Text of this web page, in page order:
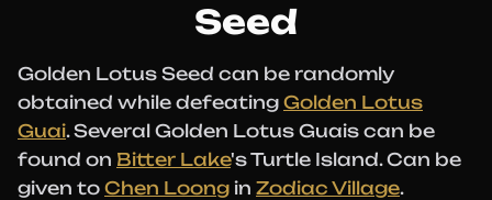
Seed
Golden Lotus Seed can be randomly
obtained while defeating Golden Lotus
Guai. Several Golden Lotus Guais can be
found on Bitter Lake's Turtle Island. Can be
given to Chen Loong in Zodiac Village.